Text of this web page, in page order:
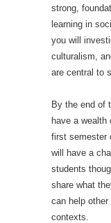
strong,
learning in
you will
culturalism,
are central to
By the end of
have a wealth
first semester
will have a
students
share what
can help
contexts.